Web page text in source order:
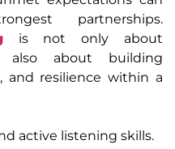
partnerships.
is not only about
also about building
and resilience within a
active listening skills.